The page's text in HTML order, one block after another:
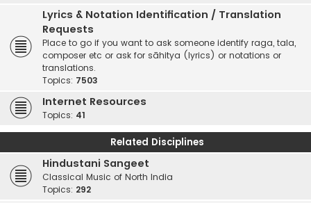
Lyrics & Notation Identification / Translation
Requests
Place to go if you want to ask someone identify raga, tala,
composer etc or ask for sāhitya (lyrics) or notations or
translations.
Topics: 7503
Internet Resources
Topics: 41
Related Disciplines
Hindustani Sangeet
Classical Music of North India
Topics: 292